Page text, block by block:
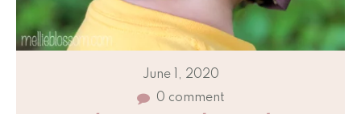
June 1, 2020
0 comment